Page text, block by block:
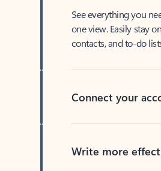
See everything you
one view. Easily stay
contacts, and to-do
Connect your
Write more